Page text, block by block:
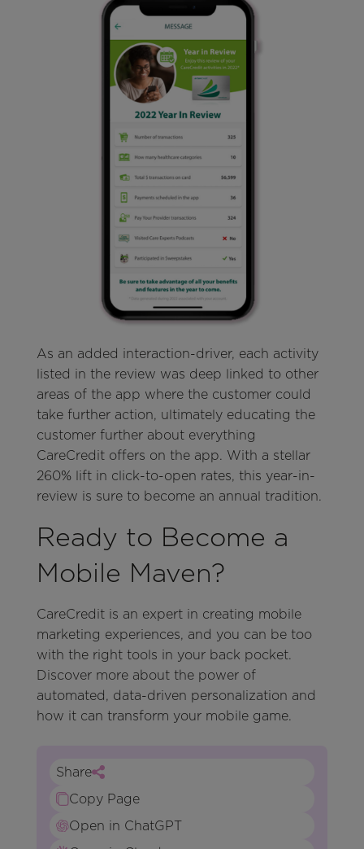
As an added interaction-driver, each activity
listed in the review was deep linked to other
areas of the app where the customer could
take further action, ultimately educating the
customer further about everything
CareCredit offers on the app. With a stellar
260% lift in click-to-open rates, this year-in-
review is sure to become an annual tradition.
Ready to Become a
Mobile Maven?
CareCredit is an expert in creating mobile
marketing experiences, and you can be too
with the right tools in your back pocket.
Discover more about the power of
automated, data-driven personalization and
how it can transform your mobile game.
Share
Copy Page
Open in ChatGPT